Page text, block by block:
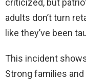
criticized, but
adults don’t turn
like they’ve been
This incident
Strong families